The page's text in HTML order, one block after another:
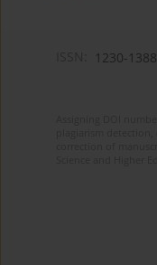
1230-1388